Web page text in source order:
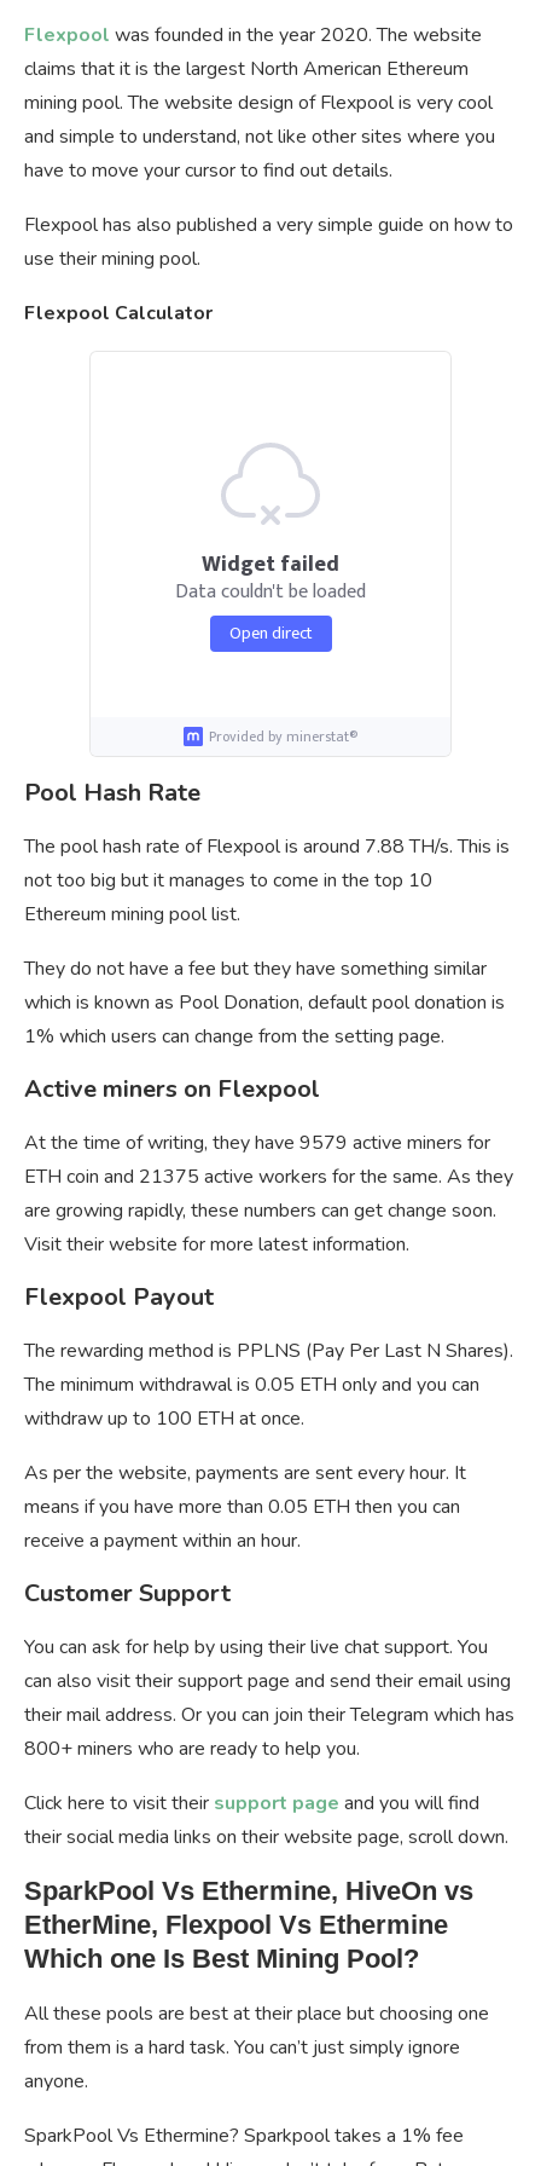
Flexpool was founded in the year 2020. The website
claims that it is the largest North American Ethereum
mining pool. The website design of Flexpool is very cool
and simple to understand, not like other sites where you
have to move your cursor to find out details.
Flexpool has also published a very simple guide on how to
use their mining pool.
Flexpool Calculator
Widget failed
Data couldn't be loaded
Open direct
Provided by minerstat®
Pool Hash Rate
The pool hash rate of Flexpool is around 7.88 TH/s. This is
not too big but it manages to come in the top 10
Ethereum mining pool list.
They do not have a fee but they have something similar
which is known as Pool Donation, default pool donation is
1% which users can change from the setting page.
Active miners on Flexpool
At the time of writing, they have 9579 active miners for
ETH coin and 21375 active workers for the same. As they
are growing rapidly, these numbers can get change soon.
Visit their website for more latest information.
Flexpool Payout
The rewarding method is PPLNS (Pay Per Last N Shares).
The minimum withdrawal is 0.05 ETH only and you can
withdraw up to 100 ETH at once.
As per the website, payments are sent every hour. It
means if you have more than 0.05 ETH then you can
receive a payment within an hour.
Customer Support
You can ask for help by using their live chat support. You
can also visit their support page and send their email using
their mail address. Or you can join their Telegram which has
800+ miners who are ready to help you.
Click here to visit their support page and you will find
their social media links on their website page, scroll down.
SparkPool Vs Ethermine, HiveOn vs
EtherMine, Flexpool Vs Ethermine
Which one Is Best Mining Pool?
All these pools are best at their place but choosing one
from them is a hard task. You can’t just simply ignore
anyone.
SparkPool Vs Ethermine? Sparkpool takes a 1% fee